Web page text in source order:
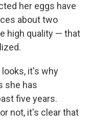
her eggs have
about two
high quality — that
it's why
she has
five years.
not, it's clear that